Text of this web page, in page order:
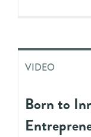
VIDEO
Born to